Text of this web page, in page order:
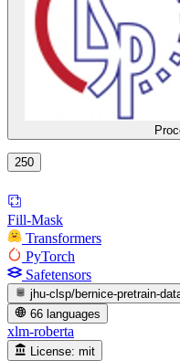
250
Fill-Mask
Transformers
PyTorch
Safetensors
jhu-clsp/bernice-pretrain-
66 languages
xlm-roberta
License: mit